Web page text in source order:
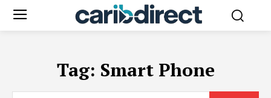
Tag: Smart Phone